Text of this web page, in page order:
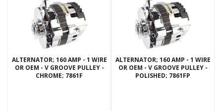
ALTERNATOR; 160 AMP - 1 WIRE
OR OEM - V GROOVE PULLEY -
CHROME; 7861F
ALTERNATOR; 160 AMP - 1 WIRE
OR OEM - V GROOVE PULLEY -
POLISHED; 7861FP